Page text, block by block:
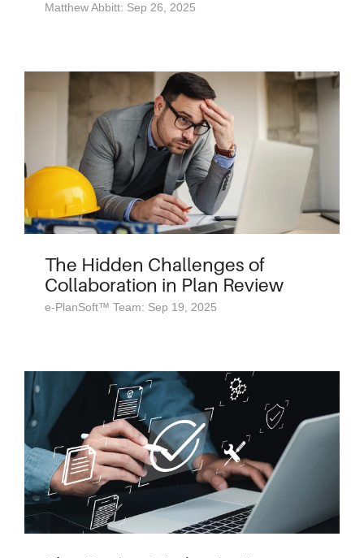
Matthew Abbitt: Sep 26, 2025
The Hidden Challenges of
Collaboration in Plan Review
e-PlanSoft™ Team: Sep 19, 2025